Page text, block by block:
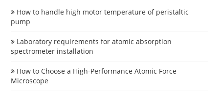
How to handle high motor temperature of peristaltic
pump
Laboratory requirements for atomic absorption
spectrometer installation
How to Choose a High-Performance Atomic Force
Microscope